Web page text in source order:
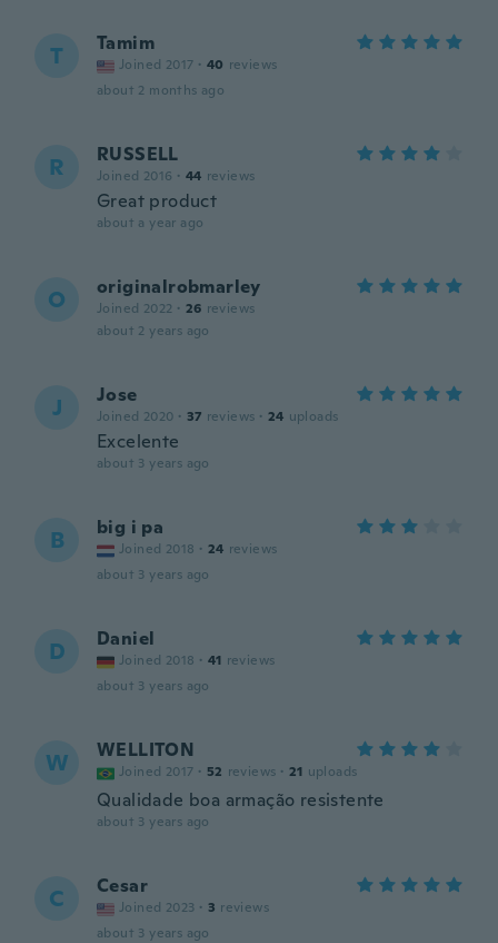
T Tamim
Joined 2017 · 40 reviews
about 2 months ago
R RUSSELL
Joined 2016 · 44 reviews
Great product
about a year ago
O originalrobmarley
Joined 2022 · 26 reviews
about 2 years ago
J Jose
Joined 2020 · 37 reviews · 24 uploads
Excelente
about 3 years ago
B big i pa
Joined 2018 · 24 reviews
about 3 years ago
D Daniel
Joined 2018 · 41 reviews
about 3 years ago
W WELLITON
Joined 2017 · 52 reviews · 21 uploads
Qualidade boa armação resistente
about 3 years ago
C Cesar
Joined 2023 · 3 reviews
about 3 years ago